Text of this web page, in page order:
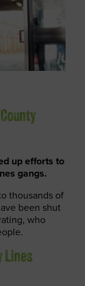
up efforts to
gangs.
thousands of
been shut
who
Lines